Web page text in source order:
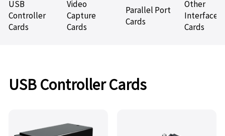
USB
Controller
Cards
Video
Capture
Cards
Parallel Port
Cards
Other
Interface
Cards
USB Controller Cards